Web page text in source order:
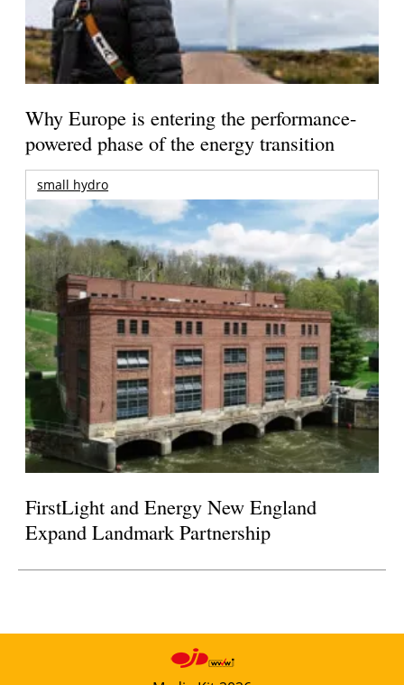
Why Europe is entering the performance-
powered phase of the energy transition
small hydro
FirstLight and Energy New England
Expand Landmark Partnership